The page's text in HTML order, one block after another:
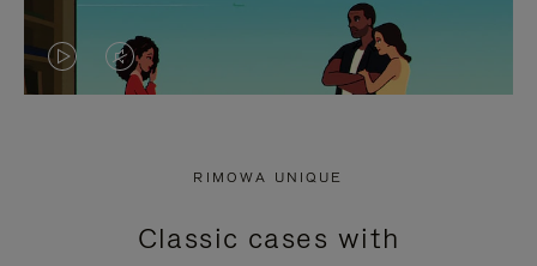
VIDEO
PRESS
VIDEO
PRESS
RIMOWA UNIQUE
Classic cases with